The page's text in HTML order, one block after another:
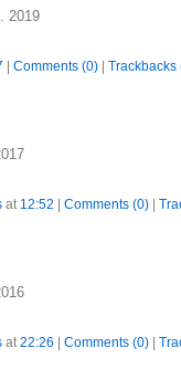
2019
Comments (0) Trackbacks
at 12:52 Comments (0)
at22:26 Comments (0)